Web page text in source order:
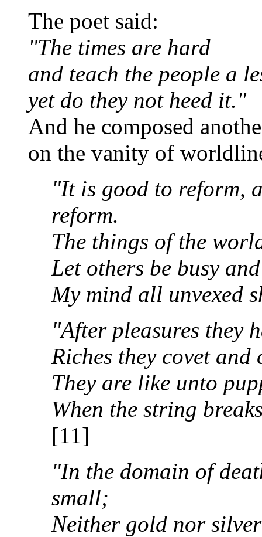
The poet said:
"The times are hard
and teach the people a
yet do they not heed it."
And he composed
on the vanity of
"It is good to reform,
reform.
The things of the
Let others be busy
My mind all unvexed
"After pleasures they
Riches they covet and
They are like unto
When the string
[11]
"In the domain of
small;
Neither gold nor